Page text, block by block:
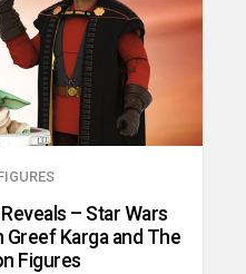
– Star Wars
Karga and The
Figures